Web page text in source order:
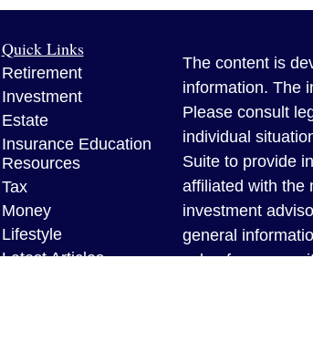
Quick Links
Retirement
Investment
Estate
Insurance Education
Resources
Tax
Money
Lifestyle
Latest Articles
The content is
information. The
Please consult
individual
Suite to provide
affiliated with the
investment
general
sale of any